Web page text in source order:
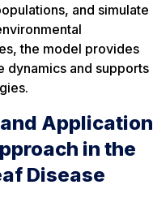
and simulate
the model provides
dynamics and supports
Application
in the
Disease